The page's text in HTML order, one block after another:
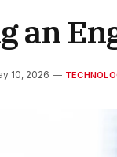
an
10, 2026